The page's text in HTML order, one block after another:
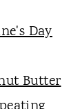
Day
Butter